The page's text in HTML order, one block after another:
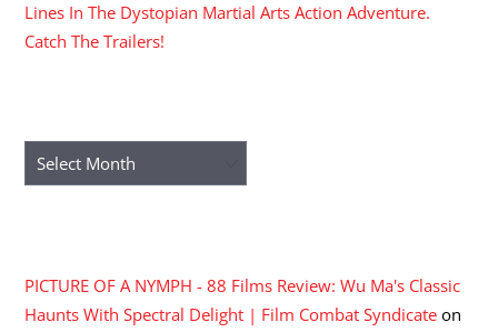
Lines In The Dystopian Martial Arts Action Adventure.
Catch The Trailers!
Archives
PICTURE OF A NYMPH - 88 Films Review: Wu Ma's Classic
Haunts With Spectral Delight | Film Combat Syndicate on